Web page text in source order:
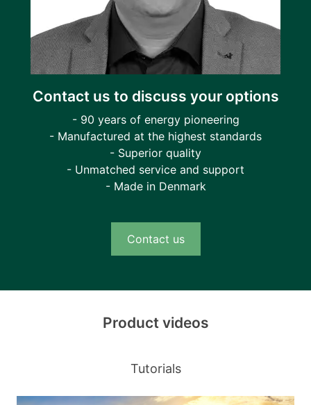
Contact us to discuss your options
- 90 years of energy pioneering
- Manufactured at the highest standards
- Superior quality
- Unmatched service and support
- Made in Denmark
Contact us
Product videos
Tutorials